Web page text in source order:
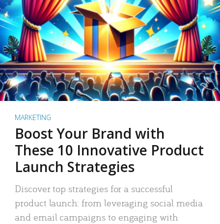
MARKETING
Boost Your Brand with
These 10 Innovative Product
Launch Strategies
Discover top strategies for a successful
product launch: from leveraging social media
and email campaigns to engaging with